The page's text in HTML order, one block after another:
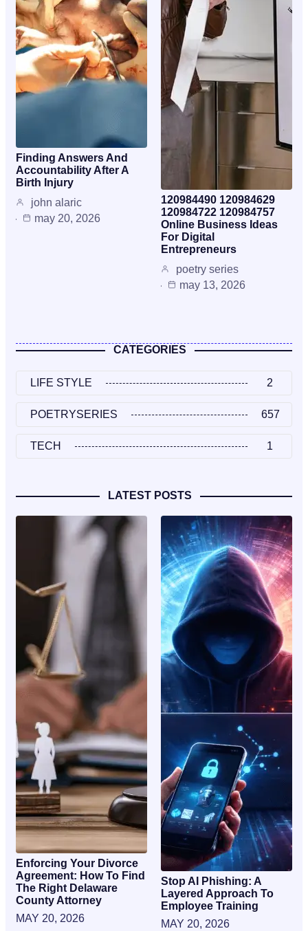
Finding Answers And
Accountability After A
Birth Injury
john alaric
may 20, 2026
120984490 120984629
120984722 120984757
Online Business Ideas
For Digital
Entrepreneurs
poetry series
may 13, 2026
CATEGORIES
LIFE STYLE 2
POETRYSERIES 657
TECH 1
LATEST POSTS
Enforcing Your Divorce
Agreement: How To Find
The Right Delaware
County Attorney
MAY 20, 2026
Stop AI Phishing: A
Layered Approach To
Employee Training
MAY 20, 2026